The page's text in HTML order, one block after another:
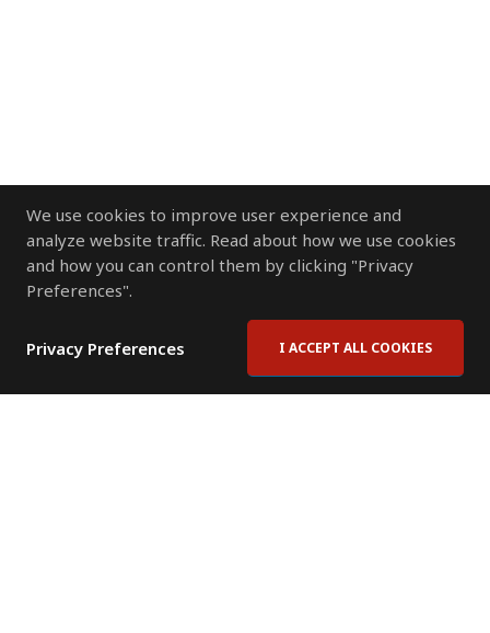
We use cookies to improve user experience and
analyze website traffic. Read about how we use cookies
and how you can control them by clicking "Privacy
Preferences".
Privacy Preferences I ACCEPT ALL COOKIES